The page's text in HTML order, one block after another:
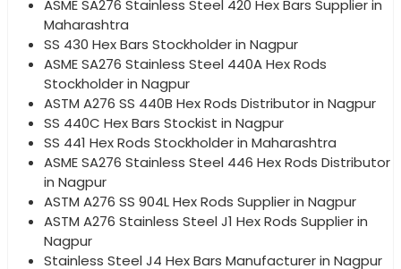
ASME SA276 Stainless Steel 420 Hex Bars Supplier in
Maharashtra
SS 430 Hex Bars Stockholder in Nagpur
ASME SA276 Stainless Steel 440A Hex Rods
Stockholder in Nagpur
ASTM A276 SS 440B Hex Rods Distributor in Nagpur
SS 440C Hex Bars Stockist in Nagpur
SS 441 Hex Rods Stockholder in Maharashtra
ASME SA276 Stainless Steel 446 Hex Rods Distributor
in Nagpur
ASTM A276 SS 904L Hex Rods Supplier in Nagpur
ASTM A276 Stainless Steel J1 Hex Rods Supplier in
Nagpur
Stainless Steel J4 Hex Bars Manufacturer in Nagpur